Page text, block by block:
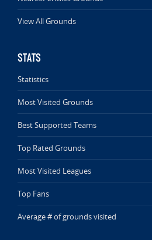
View All Grounds
STATS
Statistics
Most Visited Grounds
Best Supported Teams
Top Rated Grounds
Most Visited Leagues
Top Fans
Average # of grounds visited